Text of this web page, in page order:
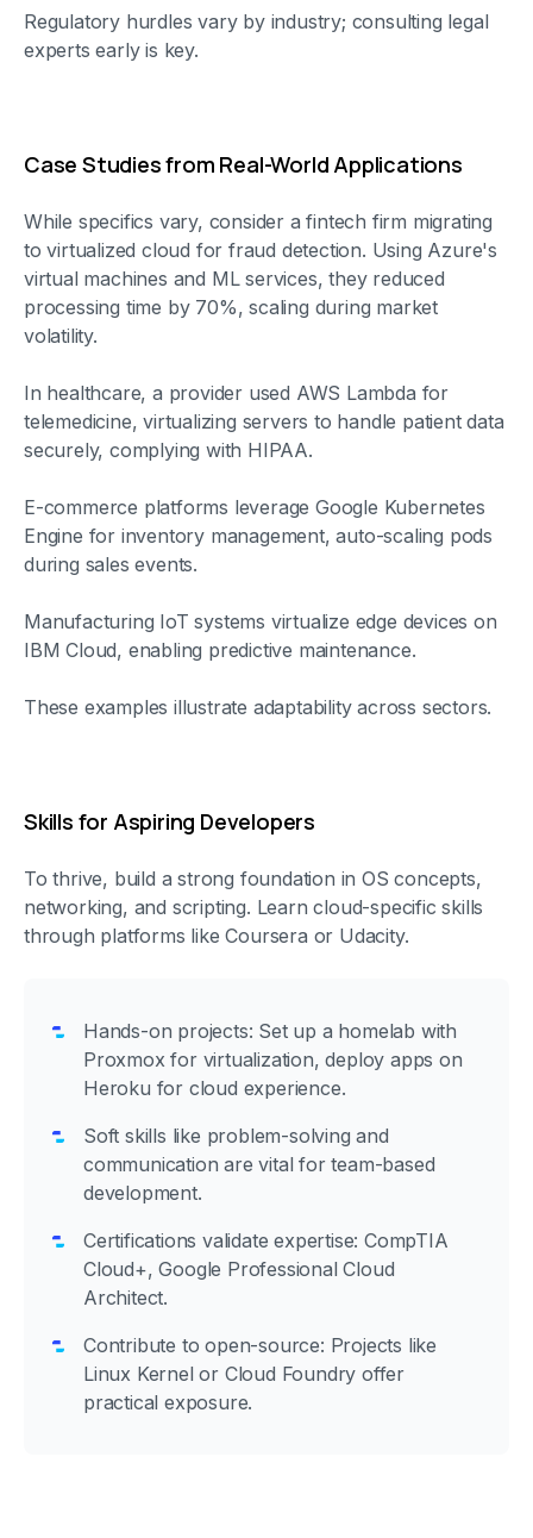
Regulatory hurdles vary by industry; consulting legal
experts early is key.
Case Studies from Real-World Applications
While specifics vary, consider a fintech firm migrating
to virtualized cloud for fraud detection. Using Azure's
virtual machines and ML services, they reduced
processing time by 70%, scaling during market
volatility.
In healthcare, a provider used AWS Lambda for
telemedicine, virtualizing servers to handle patient data
securely, complying with HIPAA.
E-commerce platforms leverage Google Kubernetes
Engine for inventory management, auto-scaling pods
during sales events.
Manufacturing IoT systems virtualize edge devices on
IBM Cloud, enabling predictive maintenance.
These examples illustrate adaptability across sectors.
Skills for Aspiring Developers
To thrive, build a strong foundation in OS concepts,
networking, and scripting. Learn cloud-specific skills
through platforms like Coursera or Udacity.
Hands-on projects: Set up a homelab with
Proxmox for virtualization, deploy apps on
Heroku for cloud experience.
Soft skills like problem-solving and
communication are vital for team-based
development.
Certifications validate expertise: CompTIA
Cloud+, Google Professional Cloud
Architect.
Contribute to open-source: Projects like
Linux Kernel or Cloud Foundry offer
practical exposure.